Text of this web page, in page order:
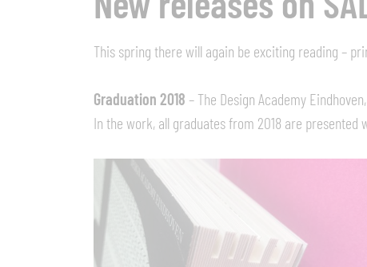
This spring there will again be exciting reading –
Graduation 2018 – The Design Academy
In the work, all graduates from 2018 are